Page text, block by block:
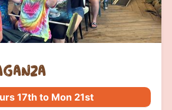
17th to Mon 21st